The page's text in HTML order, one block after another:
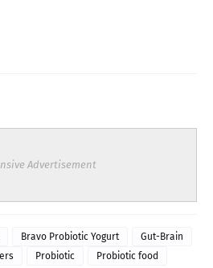
Advertisement
Bravo Probiotic Yogurt
Gut-Brain
Probiotic
Probiotic food